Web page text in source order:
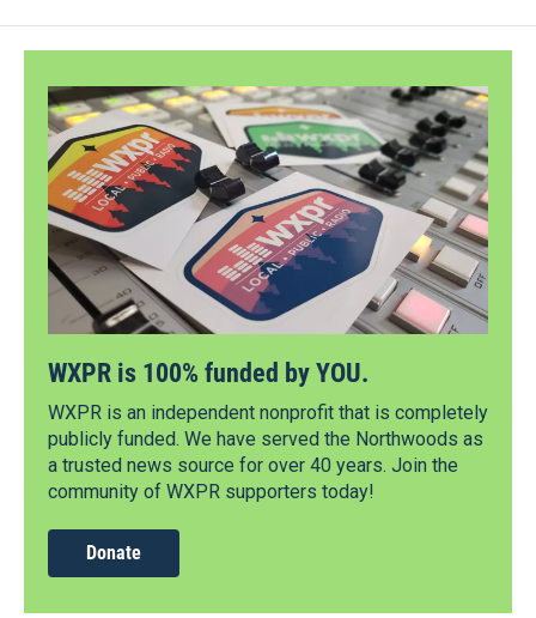
WXPR is 100% funded by YOU.
WXPR is an independent nonprofit that is completely
publicly funded. We have served the Northwoods as
a trusted news source for over 40 years. Join the
community of WXPR supporters today!
Donate